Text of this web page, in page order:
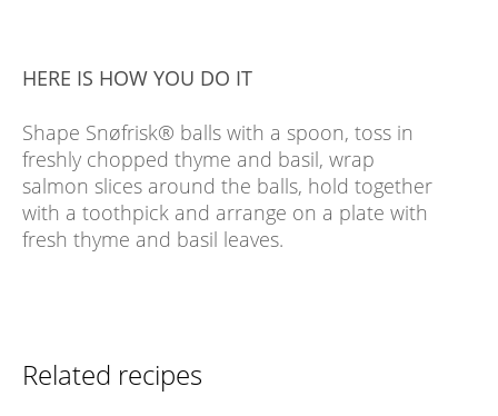
HERE IS HOW YOU DO IT
Shape Snøfrisk® balls with a spoon, toss in
freshly chopped thyme and basil, wrap
salmon slices around the balls, hold together
with a toothpick and arrange on a plate with
fresh thyme and basil leaves.
Related recipes